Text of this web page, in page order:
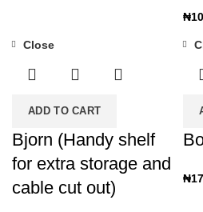
₦
ADD TO CART
Close
Bjorn (Handy shelf
for extra storage and
cable cut out)
₦